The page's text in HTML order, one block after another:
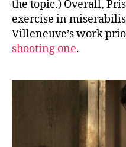
the topic.) Overall,
exercise in
Villeneuve’s work
shooting one.